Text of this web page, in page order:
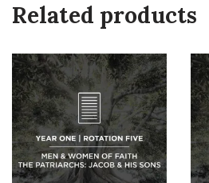
Related products